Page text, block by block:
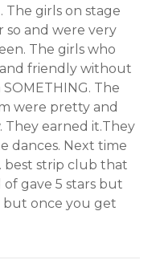
The girls on stage
so and were very
The girls who
friendly without
The
were pretty and
They earned it.They
dances. Next time
best strip club that
of gave 5 stars but
but once you get